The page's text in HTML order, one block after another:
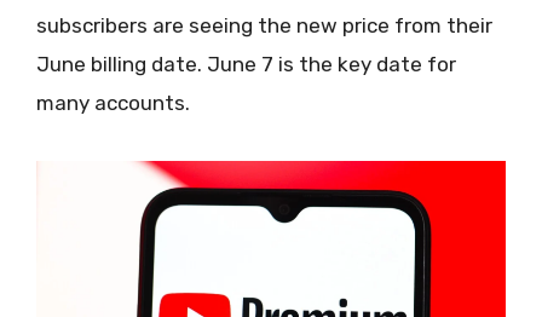
subscribers are seeing the new price from their
June billing date. June 7 is the key date for
many accounts.